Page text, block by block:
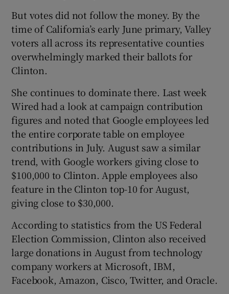
But votes did not follow the money. By the
time of California’s early June primary, Valley
voters all across its representative counties
overwhelmingly marked their ballots for
Clinton.
She continues to dominate there. Last week
Wired had a look at campaign contribution
figures and noted that Google employees led
the entire corporate table on employee
contributions in July. August saw a similar
trend, with Google workers giving close to
$100,000 to Clinton. Apple employees also
feature in the Clinton top-10 for August,
giving close to $30,000.
According to statistics from the US Federal
Election Commission, Clinton also received
large donations in August from technology
company workers at Microsoft, IBM,
Facebook, Amazon, Cisco, Twitter, and Oracle.